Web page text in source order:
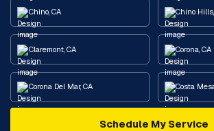
Chino, CA Chino
Claremont, CA Corona, CA
Corona Del Mar, CA Costa
Diamond
Schedule My Service